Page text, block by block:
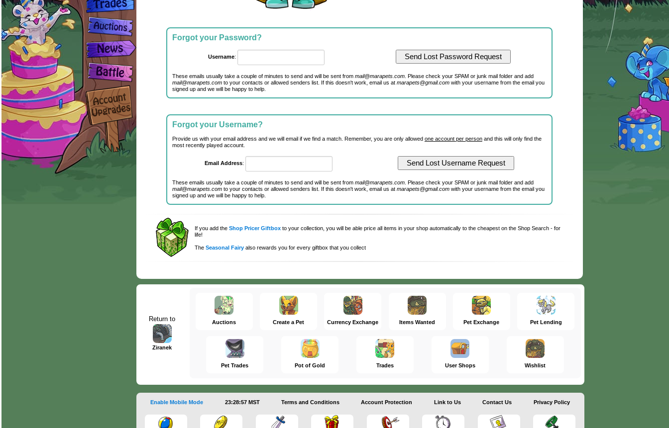
Forgot your Password?
Username:
These emails usually take a couple of minutes to send and will be sent from mail@marapets.com. Please check your SPAM or junk mail folder and add
mail@marapets.comto your contacts or allowed senders list. If this doesn't work, email us at marapets@gmail.comwith your username from the email you
signed up and we will be happy to help.
Forgot your Username?
Provide us with your email address and we will email if we find a match. Remember, you are only allowed one account per personand this will only find the
most recently played account.
Email Address:
These emails usually take a couple of minutes to send and will be sent from mail@marapets.com. Please check your SPAM or junk mail folder and add
mail@marapets.comto your contacts or allowed senders list. If this doesn't work, email us at marapets@gmail.comwith your username from the email you
signed up and we will be happy to help.
If you add the Shop Pricer Giftboxto your collection, you will be able price all items in your shop automatically to the cheapest on the Shop Search - for
life!
The Seasonal Fairyalso rewards you for every giftbox that you collect
Return to
Ziranek
Auctions Create a Pet Currency Exchange Items Wanted Pet Exchange Pet Lending
Pet Trades Pot of Gold Trades User Shops Wishlist
Enable Mobile Mode 23:28:58 MST Terms and Conditions Account Protection Link to Us Contact Us Privacy Policy